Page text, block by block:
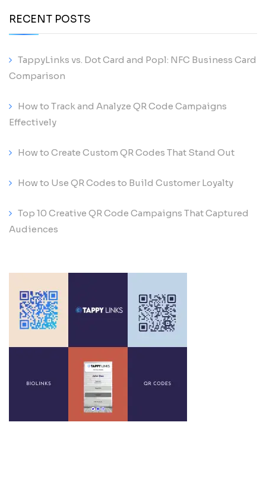
RECENT POSTS
TappyLinks vs. Dot Card and Popl: NFC Business Card
Comparison
How to Track and Analyze QR Code Campaigns
Effectively
How to Create Custom QR Codes That Stand Out
How to Use QR Codes to Build Customer Loyalty
Top 10 Creative QR Code Campaigns That Captured
Audiences